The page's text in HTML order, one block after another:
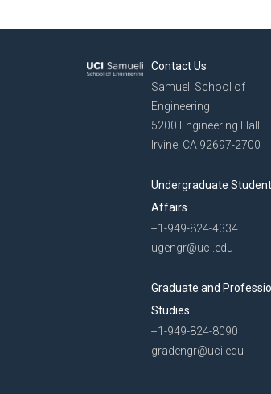
Contact Us
Samueli School of
Engineering
5200 Engineering Hall
Irvine, CA 92697-2700
Undergraduate Student
Affairs
+1-949-824-4334
ugengr@uci.edu
Graduate and
Studies
+1-949-824-8090
gradengr@uci.edu